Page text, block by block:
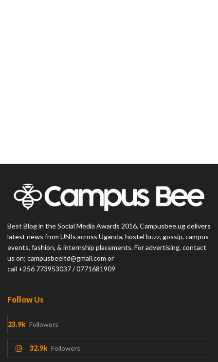
Best Blog in the Social Media Awards 2016, Campusbee.ug delivers
latest news from UNIs across Uganda, hostel buzz, gossip, campus
events, fashion, & internship placements. For advertising, contact
us on; campusbeeltd@gmail.com or
call +256 773953037 / 0771681909
Follow Us
23.9k Followers
32.9k Followers